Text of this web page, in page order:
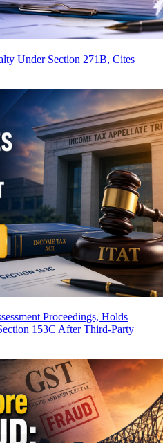
Under Section 271B, Cites
Proceedings, Holds
153C After Third-Party